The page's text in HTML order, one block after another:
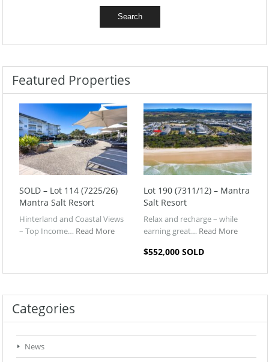
Featured Properties
SOLD – Lot 114 (7225/26)
Mantra Salt Resort
Hinterland and Coastal Views
– Top Income… Read More
Lot 190 (7311/12) – Mantra
Salt Resort
Relax and recharge – while
earning great… Read More
$552,000 SOLD
Categories
News